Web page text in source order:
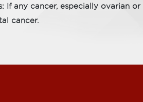
If any cancer, especially ovarian
cancer.